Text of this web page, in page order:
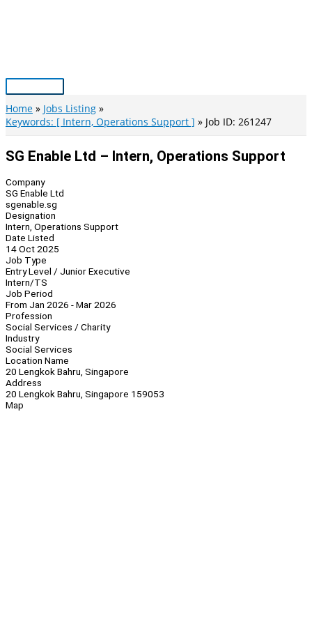
Main
Menu
Home
Jobs Listing
Keywords: [ Intern, Operations Support ]
Job ID: 261247
SG Enable Ltd – Intern, Operations Support
Company
SG Enable Ltd
sgenable.sg
Designation
Intern, Operations Support
Date Listed
14 Oct 2025
Job Type
Entry Level / Junior Executive
Intern/TS
Job Period
From Jan 2026 - Mar 2026
Profession
Social Services / Charity
Industry
Social Services
Location Name
20 Lengkok Bahru, Singapore
Address
20 Lengkok Bahru, Singapore 159053
Map